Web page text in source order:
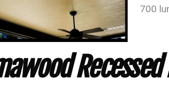
700
Recessed